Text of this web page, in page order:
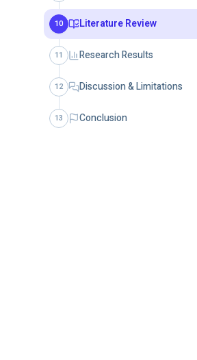
10 Literature Review
11 Research Results
12 Discussion & Limitations
13 Conclusion